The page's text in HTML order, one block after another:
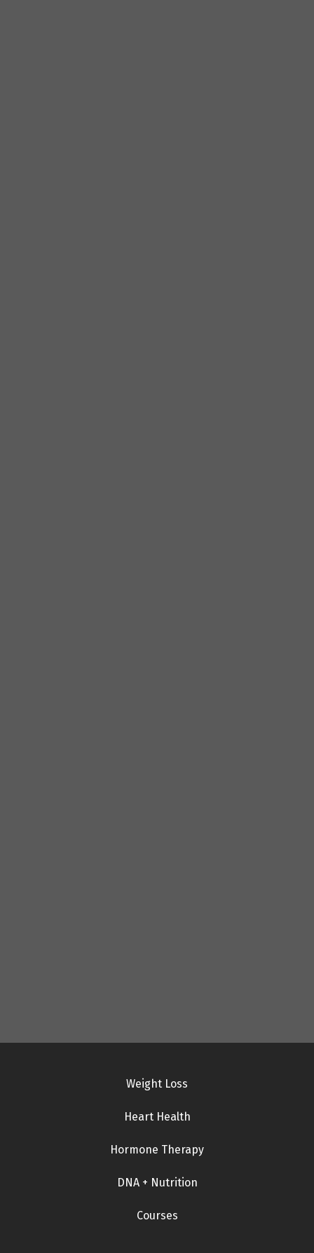
Weight Loss
Heart Health
Hormone Therapy
DNA + Nutrition
Courses